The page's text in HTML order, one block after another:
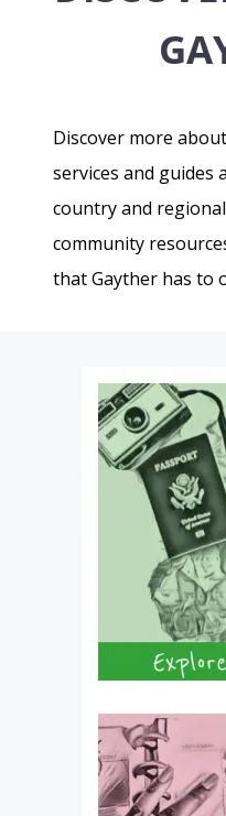
Discover more
services and guides
country and
community
that Gayther has to